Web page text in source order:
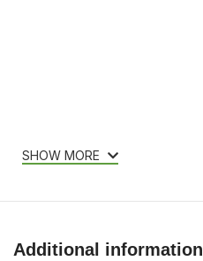
SHOW MORE
Additional information